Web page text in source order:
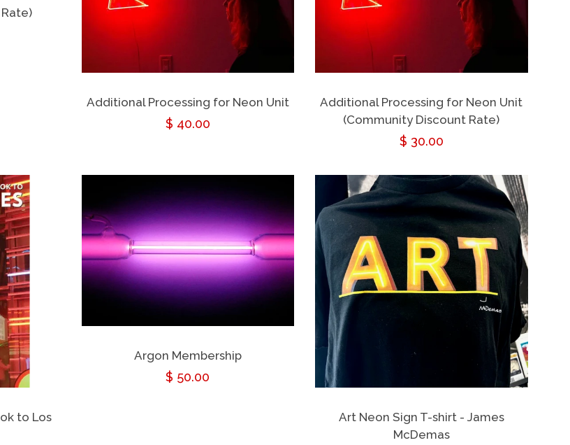
Additional Processing for Neon Unit
Regular
$ 40.00
Additional Processing for Neon Unit
(Community Discount Rate)
Regular
$ 30.00
to Los
Argon Membership
Regular
$ 50.00
Art Neon Sign T-shirt - James
McDemas